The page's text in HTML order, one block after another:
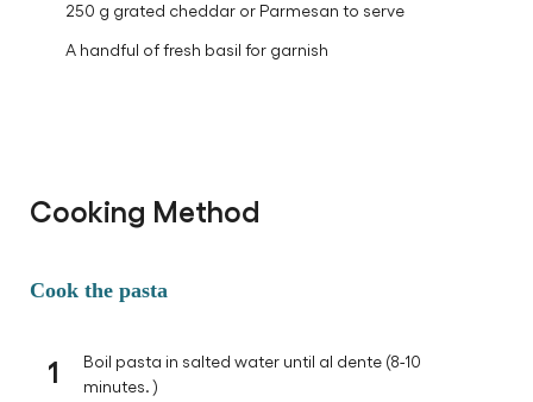
250 g grated cheddar or Parmesan to serve
A handful of fresh basil for garnish
Cooking Method
Cook the pasta
1
Boil pasta in salted water until al dente (8-10
minutes. )